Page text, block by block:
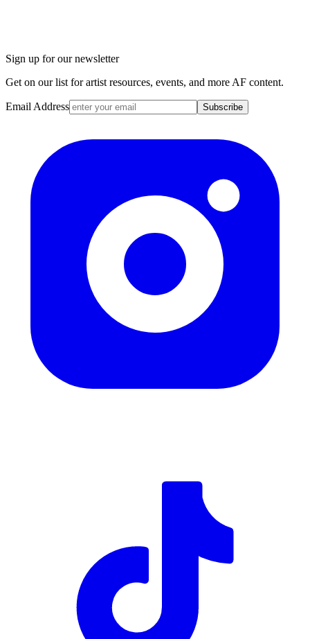
Sign up for our newsletter
Get on our list for artist resources, events, and more AF content.
Email Address Subscribe